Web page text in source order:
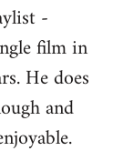
-
film in
He does
and